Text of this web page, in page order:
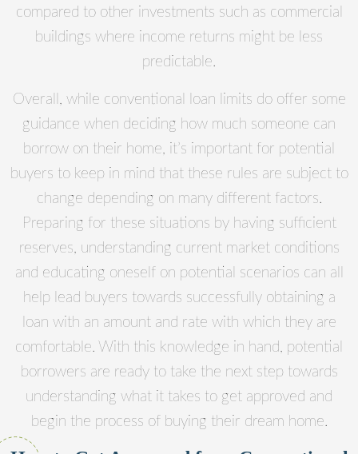
compared to other investments such as commercial
buildings where income returns might be less
predictable.
Overall, while conventional loan limits do offer some
guidance when deciding how much someone can
borrow on their home, it’s important for potential
buyers to keep in mind that these rules are subject to
change depending on many different factors.
Preparing for these situations by having sufficient
reserves, understanding current market conditions
and educating oneself on potential scenarios can all
help lead buyers towards successfully obtaining a
loan with an amount and rate with which they are
comfortable. With this knowledge in hand, potential
borrowers are ready to take the next step towards
understanding what it takes to get approved and
begin the process of buying their dream home.